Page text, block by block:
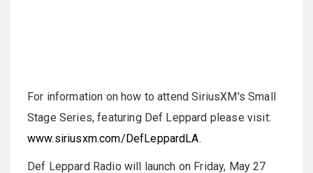
For information on how to attend SiriusXM's Small
Stage Series, featuring Def Leppard please visit:
www.siriusxm.com/DefLeppardLA.
Def Leppard Radio will launch on Friday, May 27